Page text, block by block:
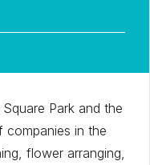
Park and the
in the
flower arranging,